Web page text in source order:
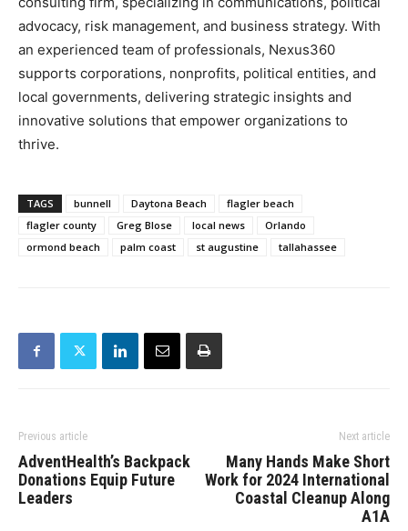
advocacy, risk management, and business strategy. With
an experienced team of professionals, Nexus360
supports corporations, nonprofits, political entities, and
local governments, delivering strategic insights and
innovative solutions that empower organizations to
thrive.
TAGS bunnell Daytona Beach
flagler beach
flagler county
Greg Blose local news
Orlando
ormond beach
palm coast st augustine tallahassee
Previous article
AdventHealth’s Backpack
Donations Equip Future
Leaders
Next article
Many Hands Make Short
Work for 2024 International
Coastal Cleanup Along
A1A